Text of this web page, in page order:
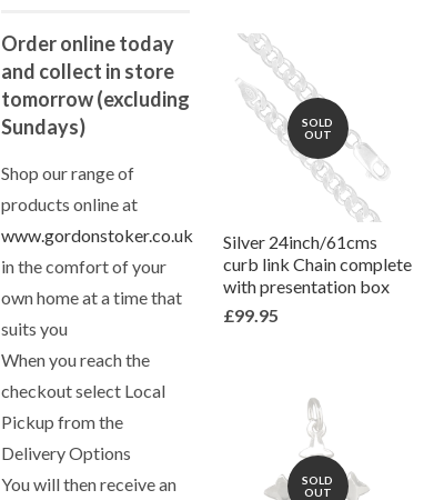
Order online today
and collect in store
tomorrow (excluding
Sundays)
Shop our range of
products online at
www.gordonstoker.co.uk
in the comfort of your
own home at a time that
suits you
When you reach the
checkout select Local
Pickup from the
Delivery Options
You will then receive an
SOLD
OUT
Silver 24inch/61cms
curb link Chain complete
with presentation box
£99.95
SOLD
OUT